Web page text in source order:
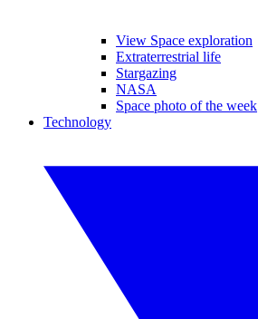
View Space exploration
Extraterrestrial life
Stargazing
NASA
Space photo of the week
Technology